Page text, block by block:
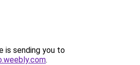
is sending you to
.